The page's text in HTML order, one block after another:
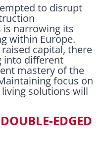
to disrupt
is narrowing its
within Europe.
capital, there
into different
mastery of the
focus on
solutions will
EDGED